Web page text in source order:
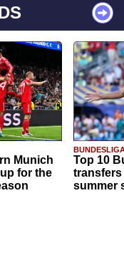
Munich
for the
Top 10
transfers
summer